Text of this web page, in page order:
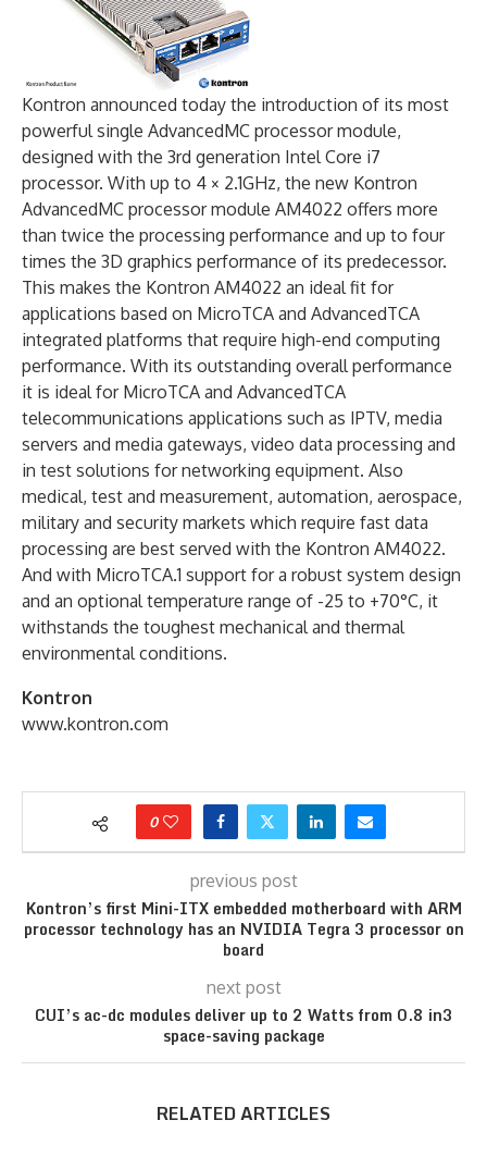
Kontron announced today the introduction of its most
powerful single AdvancedMC processor module,
designed with the 3rd generation Intel Core i7
processor. With up to 4 × 2.1GHz, the new Kontron
AdvancedMC processor module AM4022 offers more
than twice the processing performance and up to four
times the 3D graphics performance of its predecessor.
This makes the Kontron AM4022 an ideal fit for
applications based on MicroTCA and AdvancedTCA
integrated platforms that require high-end computing
performance. With its outstanding overall performance
it is ideal for MicroTCA and AdvancedTCA
telecommunications applications such as IPTV, media
servers and media gateways, video data processing and
in test solutions for networking equipment. Also
medical, test and measurement, automation, aerospace,
military and security markets which require fast data
processing are best served with the Kontron AM4022.
And with MicroTCA.1 support for a robust system design
and an optional temperature range of -25 to +70°C, it
withstands the toughest mechanical and thermal
environmental conditions.
Kontron
www.kontron.com
0
previous post
Kontron’s first Mini-ITX embedded motherboard with ARM
processor technology has an NVIDIA Tegra 3 processor on
board
next post
CUI’s ac-dc modules deliver up to 2 Watts from 0.8 in3
space-saving package
RELATED ARTICLES